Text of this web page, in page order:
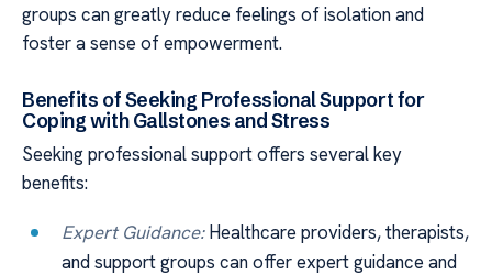
groups can greatly reduce feelings of isolation and
foster a sense of empowerment.
Benefits of Seeking Professional Support for
Coping with Gallstones and Stress
Seeking professional support offers several key
benefits:
Expert Guidance:Healthcare providers, therapists,
and support groups can offer expert guidance and